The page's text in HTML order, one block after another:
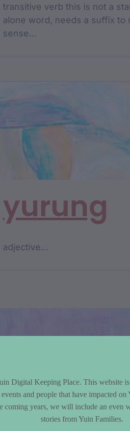
transitive verb this is not a
alone word, needs a suffix to
sense…
yurung
adjective…
Digital Keeping Place. This website
and people that have impacted on
coming years, we will include an even
stories from Yuin Families.